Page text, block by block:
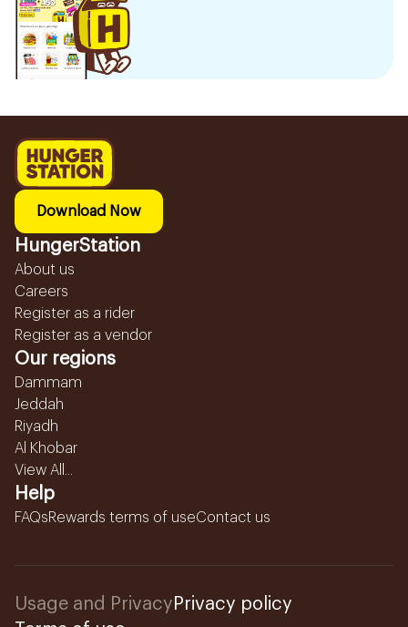
Download Now
HungerStation
About us
Careers
Register as a rider
Register as a vendor
Our regions
Dammam
Jeddah
Riyadh
Al Khobar
View All...
Help
FAQsRewards terms of useContact us
Usage and Privacy Privacy policy